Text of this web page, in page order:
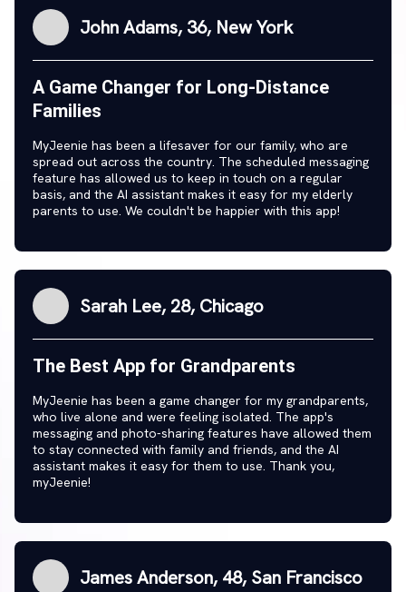
John Adams, 36, New York
A Game Changer for Long-Distance
Families
MyJeenie has been a lifesaver for our family, who are
spread out across the country. The scheduled messaging
feature has allowed us to keep in touch on a regular
basis, and the AI assistant makes it easy for my elderly
parents to use. We couldn't be happier with this app!
Sarah Lee, 28, Chicago
The Best App for Grandparents
MyJeenie has been a game changer for my grandparents,
who live alone and were feeling isolated. The app's
messaging and photo-sharing features have allowed them
to stay connected with family and friends, and the AI
assistant makes it easy for them to use. Thank you,
myJeenie!
James Anderson, 48, San Francisco